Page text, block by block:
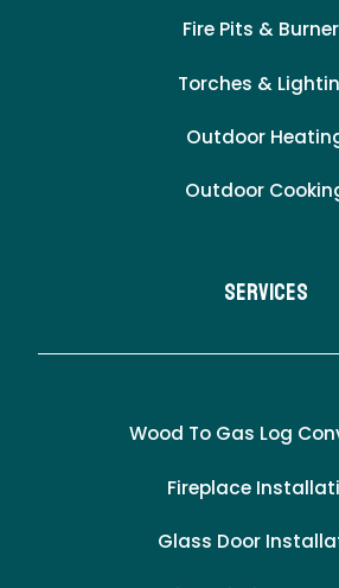
Fire Pits &
Torches &
Outdoor
Outdoor
Services
Wood To Gas Log
Fireplace
Glass Door